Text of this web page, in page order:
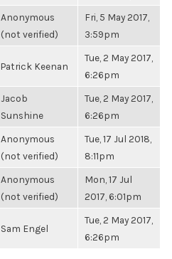
Anonymous
(not verified)
Fri, 5 May 2017,
3:59pm
Patrick Keenan
Tue, 2 May 2017,
6:26pm
Jacob
Sunshine
Tue, 2 May 2017,
6:26pm
Anonymous
(not verified)
Tue, 17 Jul 2018,
8:11pm
Anonymous
(not verified)
Mon, 17 Jul
2017, 6:01pm
Sam Engel
Tue, 2 May 2017,
6:26pm